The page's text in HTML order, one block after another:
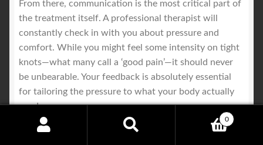
From there, communication is the most critical part of
the treatment itself. A professional therapist will
constantly check in with you about pressure and
comfort. While you might feel some intensity on tight
knots—what many call a ‘good pain’—it should never
be unbearable. Your feedback is absolutely essential
for tailoring the pressure to what your body actually
needs.
0